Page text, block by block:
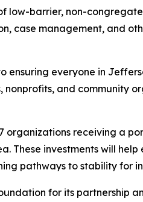
low-barrier, non-
case management, and
ensuring everyone in
nonprofits, and community
organizations receiving a
These investments will
pathways to stability for
for its